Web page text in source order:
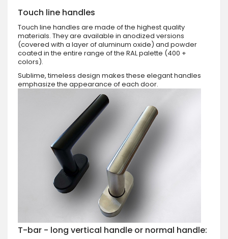
Touch line handles
Touch line handles are made of the highest quality
materials. They are available in anodized versions
(covered with a layer of aluminum oxide) and powder
coated in the entire range of the RAL palette (400 +
colors).
Sublime, timeless design makes these elegant handles
emphasize the appearance of each door.
T-bar - long vertical handle or normal handle: